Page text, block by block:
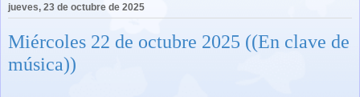
jueves, 23 de octubre de 2025
Miércoles 22 de octubre 2025 ((En clave de
música))